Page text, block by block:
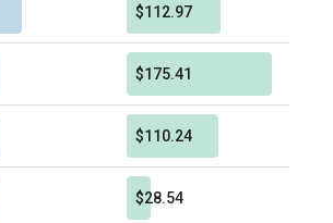
$112.97
$175.41
$110.24
$28.54